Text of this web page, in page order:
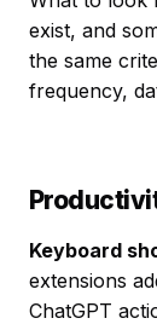
exist, and
the same
frequency,
Keyboard
extensions
ChatGPT